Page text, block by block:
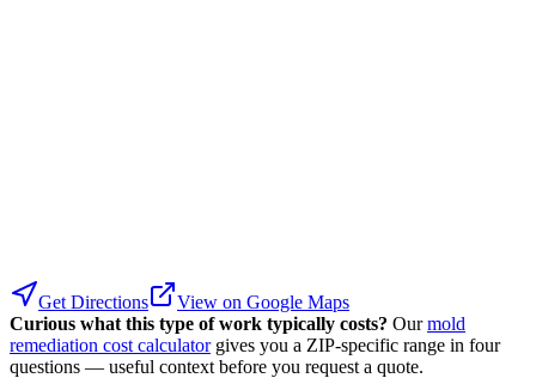
Get Directions
View on Google Maps
Curious what this type of work typically costs? Our mold
remediation cost calculator gives you a ZIP-specific range in four
questions — useful context before you request a quote.